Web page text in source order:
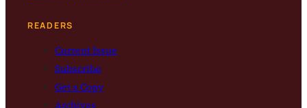
READERS
Current Issue
Subscribe
Get a Copy